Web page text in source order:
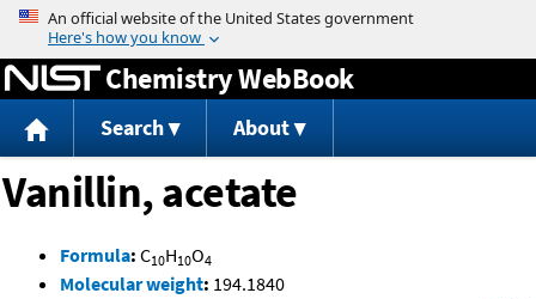
Jump to content
Chemistry WebBook
Search About
Vanillin, acetate
Formula: C10H10O4
Molecular weight: 194.1840